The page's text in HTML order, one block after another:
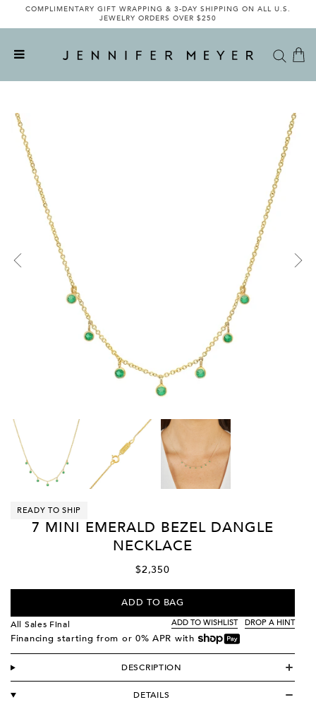
COMPLIMENTARY GIFT WRAPPING & 3-DAY SHIPPING ON ALL U.S.
JEWELRY ORDERS OVER $250
READY TO SHIP
7 MINI EMERALD BEZEL DANGLE
NECKLACE
$2,350
ADD TO BAG
All Sales Final ADD TO WISHLIST DROP A HINT
Financing starting from or 0% APR with
DESCRIPTION
DETAILS